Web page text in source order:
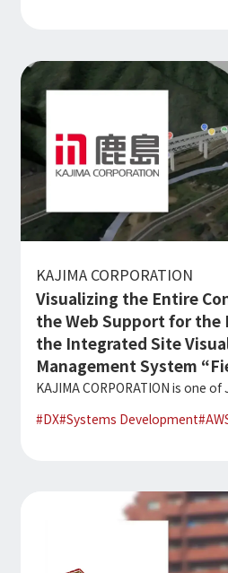
KAJIMA CORPORATION
Visualizing the Entire
the Web Support for the
the Integrated Site
Management System
KAJIMA CORPORATION is one of
#DX#Systems Development#